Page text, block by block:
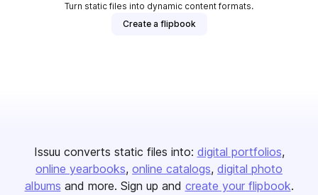
Turn static files into dynamic content formats.
Create a flipbook
Issuu converts static files into: digital portfolios
online yearbooks online catalogs digital photo
albums and more. Sign up and create your flipbook.